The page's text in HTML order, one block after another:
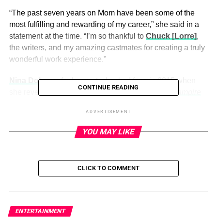
“The past seven years on Mom have been some of the
most fulfilling and rewarding of my career,” she said in a
statement at the time. “I’m so thankful to Chuck [Lorre],
the writers, and my amazing castmates for creating a truly
wonderful work experience.”
Nina Dobrev, for her part,shocked fans in 2015when
she revealed she would not be returning to
ADVERTISEMENT
All good things must come to an end, even when it comes
to TV. Over the years, many television stars have
from a series without much notice. Anna Faris announced
CONTINUE READING
ADVERTISEMENT
YOU MAY LIKE
CLICK TO COMMENT
ENTERTAINMENT